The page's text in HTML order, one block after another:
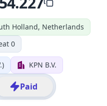
Holland, Netherlands
0
KPN B.V.
Paid